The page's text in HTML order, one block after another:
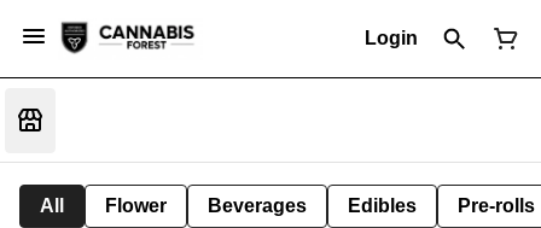
Login
All Flower Beverages Edibles Pre-rolls